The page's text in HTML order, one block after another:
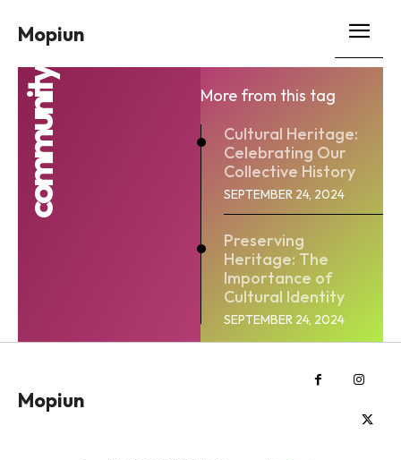
Mopiun
community
More from this tag
Cultural Heritage:
Celebrating Our
Collective History
SEPTEMBER 24, 2024
Preserving
Heritage: The
Importance of
Cultural Identity
SEPTEMBER 24, 2024
Mopiun